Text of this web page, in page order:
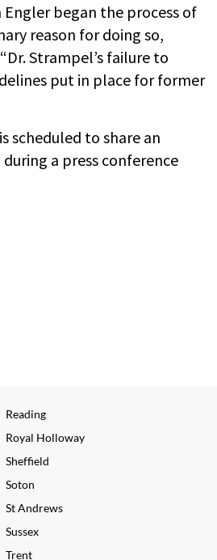
began the process of
reason for doing so,
Strampel’s failure to
put in place for former
scheduled to share an
a press conference
Reading
Royal Holloway
Sheffield
Soton
St Andrews
Sussex
Trent